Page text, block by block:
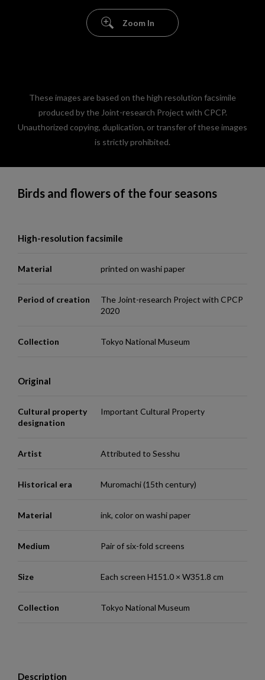
Zoom In
These images are based on the high resolution facsimile
produced by the Joint-research Project with CPCP.
Unauthorized copying, duplication, or transfer of these images
is strictly prohibited.
Birds and flowers of the four seasons
High-resolution facsimile
Material printed on washi paper
Period of creation
The Joint-research Project with CPCP
2020
Collection Tokyo National Museum
Original
Cultural property
designation
Important Cultural Property
Artist Attributed to Sesshu
Historical era Muromachi (15th century)
Material ink, color on washi paper
Medium Pair of six-fold screens
Size Each screen H151.0 × W351.8 cm
Collection Tokyo National Museum
Description